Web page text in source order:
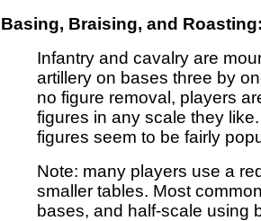
Basing, Braising, and
Infantry and cavalry are
artillery on bases three by
no figure removal, players
figures in any scale they
figures seem to be fairly
Note: many players use a
smaller tables. Most
bases, and half-scale using